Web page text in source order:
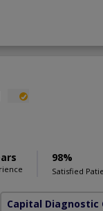
98%
Satisfied
Capital Diagnostic